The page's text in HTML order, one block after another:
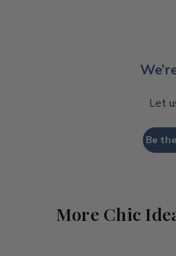
Let
Be
More Chic